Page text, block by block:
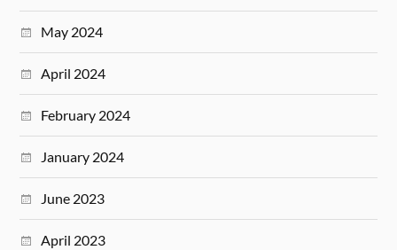
May 2024
April 2024
February 2024
January 2024
June 2023
April 2023